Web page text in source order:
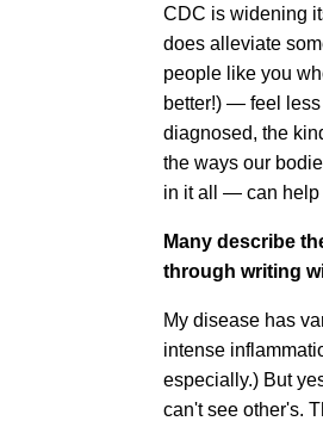
CDC is widening
does alleviate
people like you
better!) — feel
diagnosed, the
the ways our
in it all — can help
Many describe
through writing
My disease has
intense
especially.) But
can't see other's.